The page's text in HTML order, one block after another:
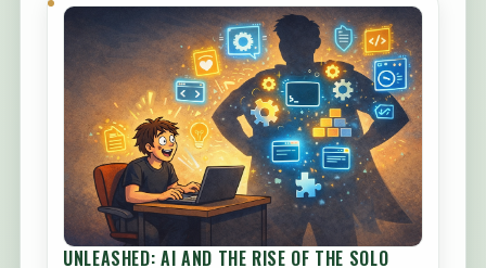
UNLEASHED: AI AND THE RISE OF THE SOLO